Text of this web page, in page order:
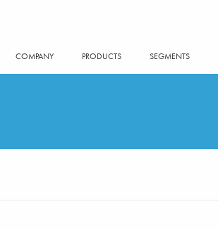
COMPANY PRODUCTS SEGMENTS